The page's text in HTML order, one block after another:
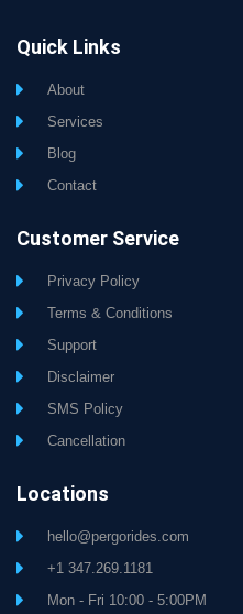
Quick Links
About
Services
Blog
Contact
Customer Service
Privacy Policy
Terms & Conditions
Support
Disclaimer
SMS Policy
Cancellation
Locations
hello@pergorides.com
+1 347.269.1181
Mon - Fri 10:00 - 5:00PM